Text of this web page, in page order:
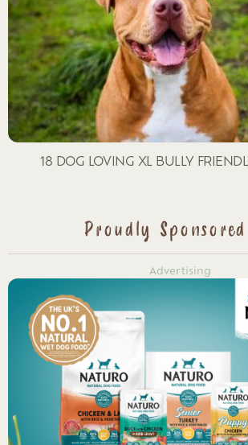
18 DOG LOVING XL BULLY
Proudly
Advertising